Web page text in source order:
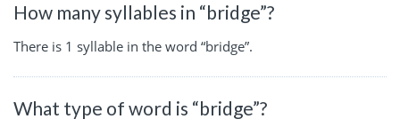
How many syllables in “bridge”?
There is 1 syllable in the word “bridge”.
What type of word is “bridge”?